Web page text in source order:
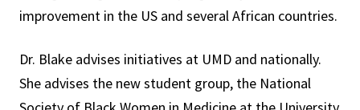
improvement in the US and several African countries.
Dr. Blake advises initiatives at UMD and nationally.
She advises the new student group, the National